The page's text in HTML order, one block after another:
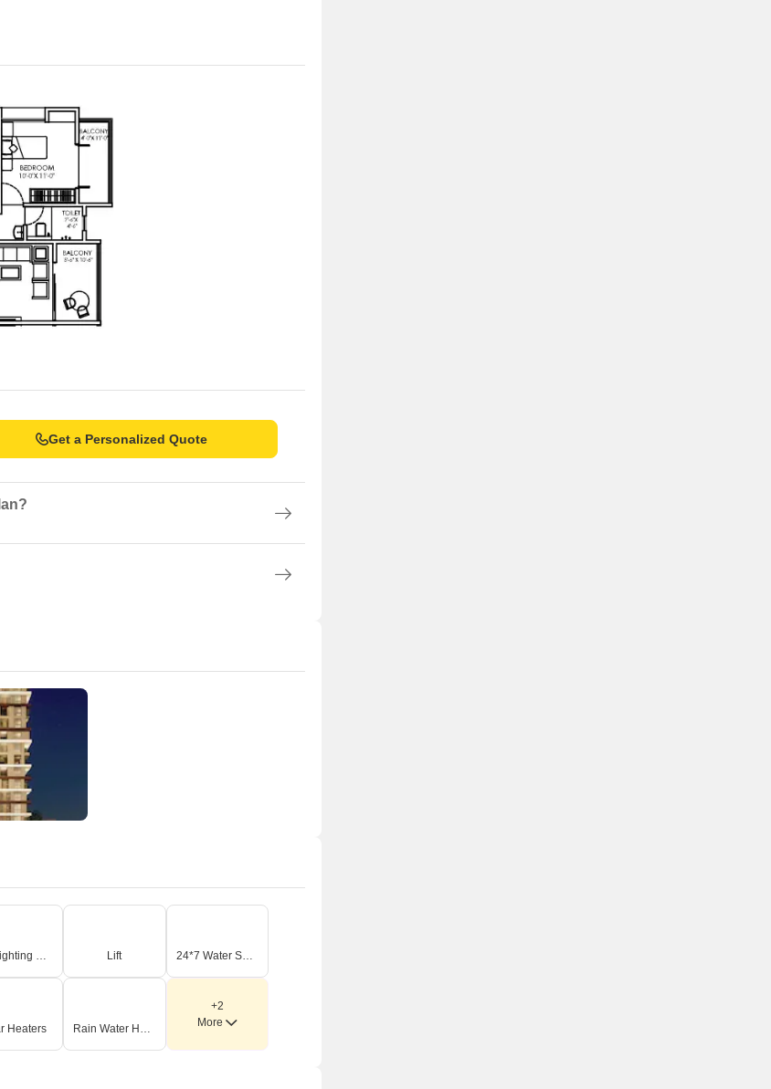
Get a Personalized Quote
Fire Fighting Systems Lift 24*7 Water Supply
Heaters Rain Water Harvesting
+2
More